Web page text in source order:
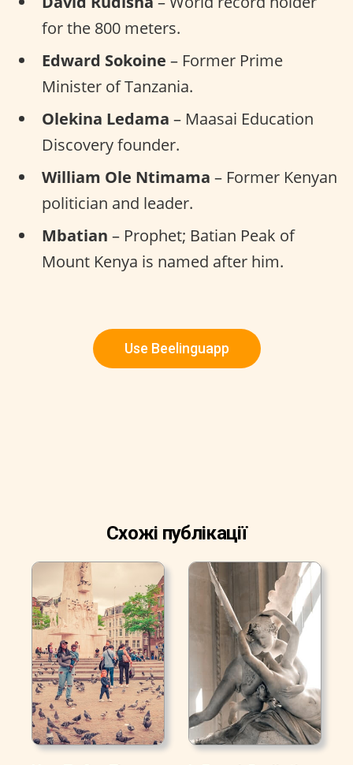
for the 800 meters.
Edward Sokoine – Former Prime
Minister of Tanzania.
Olekina Ledama – Maasai Education
Discovery founder.
William Ole Ntimama – Former Kenyan
politician and leader.
Mbatian – Prophet; Batian Peak of
Mount Kenya is named after him.
Use Beelinguapp
Схожі публікації